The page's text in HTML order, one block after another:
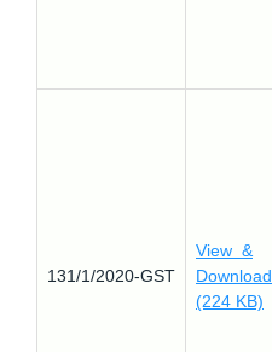
131/1/2020-GST
View &
Download
(224 KB)